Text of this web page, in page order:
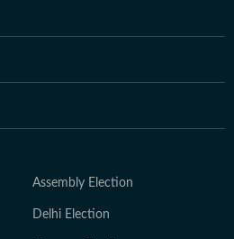
Assembly Election
Delhi Election